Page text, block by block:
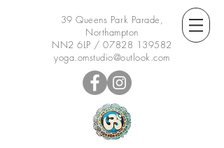
39 Queens Park Parade,
Northampton
NN2 6LP /07828 139582
yoga.omstudio@outlook.com